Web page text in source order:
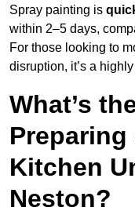
Spray painting is
within 2–5 days,
For those looking to
disruption, it’s a
What’s
Kitchen
Neston?